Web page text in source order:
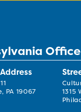
Office
PA 19067
1315